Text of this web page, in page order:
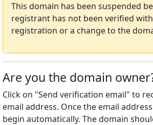
This domain has been suspended
registrant has not been verified
registration or a change to the
Are you the domain
Click on "Send verification email" to
email address. Once the email
begin automatically. The domain